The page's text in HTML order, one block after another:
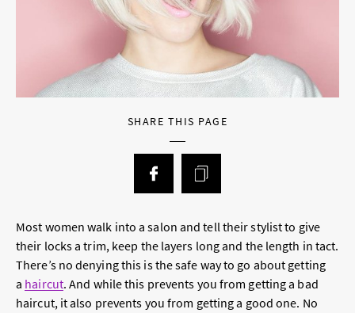
SHARE THIS PAGE
Most women walk into a salon and tell their stylist to give
their locks a trim, keep the layers long and the length in tact.
There’s no denying this is the safe way to go about getting
a haircut. And while this prevents you from getting a bad
haircut, it also prevents you from getting a good one. No